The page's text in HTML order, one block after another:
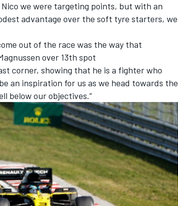
we were targeting points, but with an
advantage over the soft tyre starters, we
out of the race was the way that
over 13th spot
corner, showing that he is a fighter who
an inspiration for us as we head towards the
below our objectives.”